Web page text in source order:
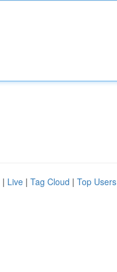
| Live | Tag Cloud | Top Users